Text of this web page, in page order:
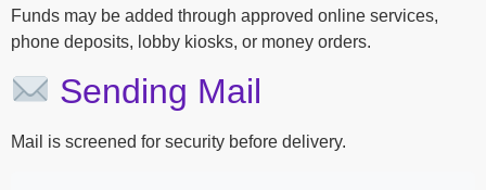
Funds may be added through approved online services,
phone deposits, lobby kiosks, or money orders.
Sending Mail
Mail is screened for security before delivery.